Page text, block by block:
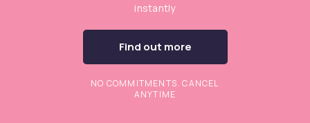
instantly
Find out more
NO COMMITMENTS. CANCEL
ANYTIME